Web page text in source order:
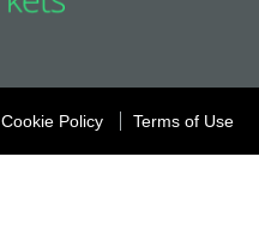
Cookie Policy Terms of Use